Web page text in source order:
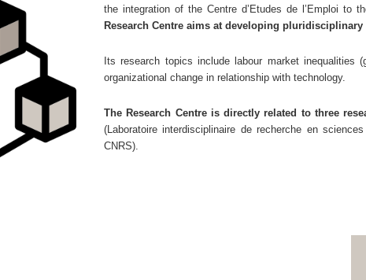
the integration of theCentre d’Etudes de l’Emploi to
Research Centre aims at developing
Its research topics include labour market inequalities
organizational change in relationship with technology.
The Research Centre is directly related to three
(Laboratoire interdisciplinaire de recherche en sciences
CNRS).